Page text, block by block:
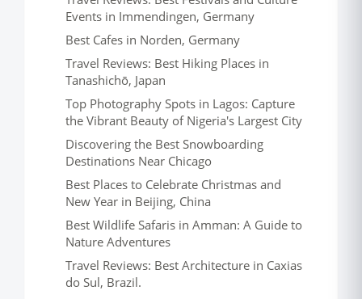
Events in Immendingen, Germany
Best Cafes in Norden, Germany
Travel Reviews: Best Hiking Places in
Tanashichō, Japan
Top Photography Spots in Lagos: Capture
the Vibrant Beauty of Nigeria's Largest City
Discovering the Best Snowboarding
Destinations Near Chicago
Best Places to Celebrate Christmas and
New Year in Beijing, China
Best Wildlife Safaris in Amman: A Guide to
Nature Adventures
Travel Reviews: Best Architecture in Caxias
do Sul, Brazil.